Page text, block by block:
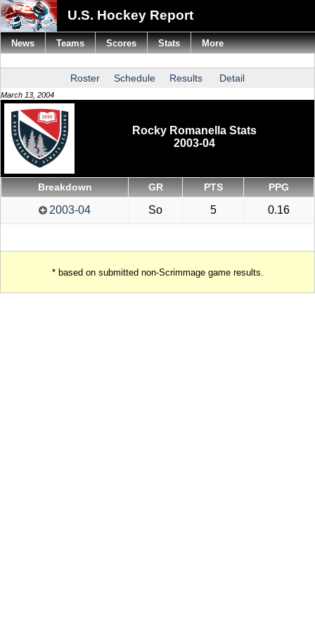
U.S. Hockey Report
Roster Schedule Results Detail
March 13, 2004
Rocky Romanella Stats
2003-04
Breakdown GR PTS PPG
2003-04 So 5 0.16
* based on submitted non-Scrimmage game results.
News Teams Scores Stats More